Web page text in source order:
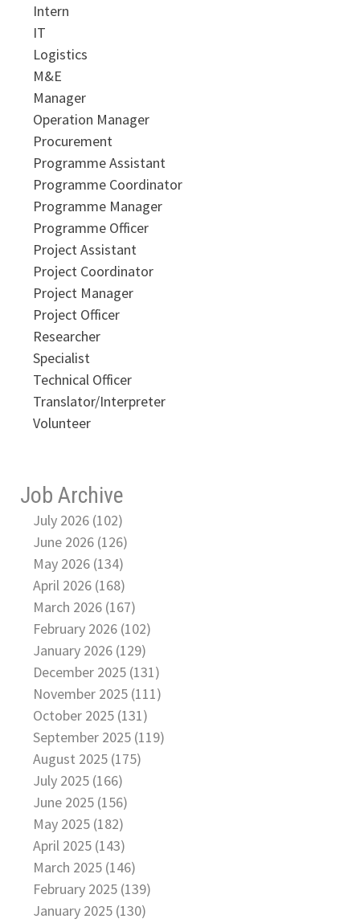
Intern
IT
Logistics
M&E
Manager
Operation Manager
Procurement
Programme Assistant
Programme Coordinator
Programme Manager
Programme Officer
Project Assistant
Project Coordinator
Project Manager
Project Officer
Researcher
Specialist
Technical Officer
Translator/Interpreter
Volunteer
Job Archive
July 2026 (102)
June 2026 (126)
May 2026 (134)
April 2026 (168)
March 2026 (167)
February 2026 (102)
January 2026 (129)
December 2025 (131)
November 2025 (111)
October 2025 (131)
September 2025 (119)
August 2025 (175)
July 2025 (166)
June 2025 (156)
May 2025 (182)
April 2025 (143)
March 2025 (146)
February 2025 (139)
January 2025 (130)